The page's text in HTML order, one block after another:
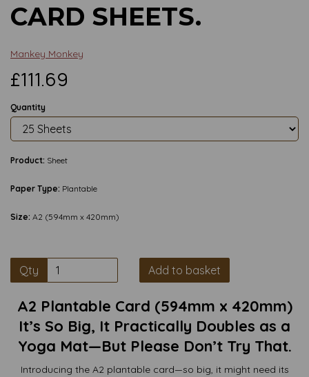
CARD SHEETS.
Mankey Monkey
£111.69
Quantity
Product: Sheet
Paper Type: Plantable
Size: A2 (594mm x 420mm)
Qty Add to basket
A2 Plantable Card (594mm x 420mm)
It’s So Big, It Practically Doubles as a
Yoga Mat—But Please Don’t Try That.
Introducing the A2 plantable card—so big, it might need its